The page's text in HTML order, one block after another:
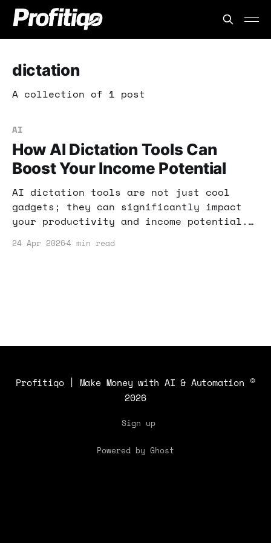
dictation
A collection of 1 post
AI
How AI Dictation Tools Can
Boost Your Income Potential
AI dictation tools are not just cool
gadgets; they can significantly impact
your productivity and income potential.
leverage these tools effectively for
24 Apr 20264 min read
Profitiqo | Make Money with AI & Automation ©
2026
Sign up
Powered by Ghost